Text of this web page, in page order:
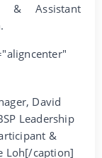
& Assistant
David
Leadership
&
Loh[/caption]